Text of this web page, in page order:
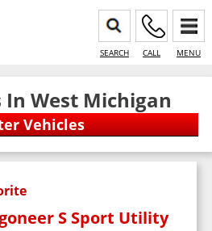
SEARCH CALL MENU
In West Michigan
S Sport Utility